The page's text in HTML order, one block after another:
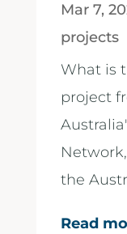
Mar 7,
projects
What is
project
the
Read